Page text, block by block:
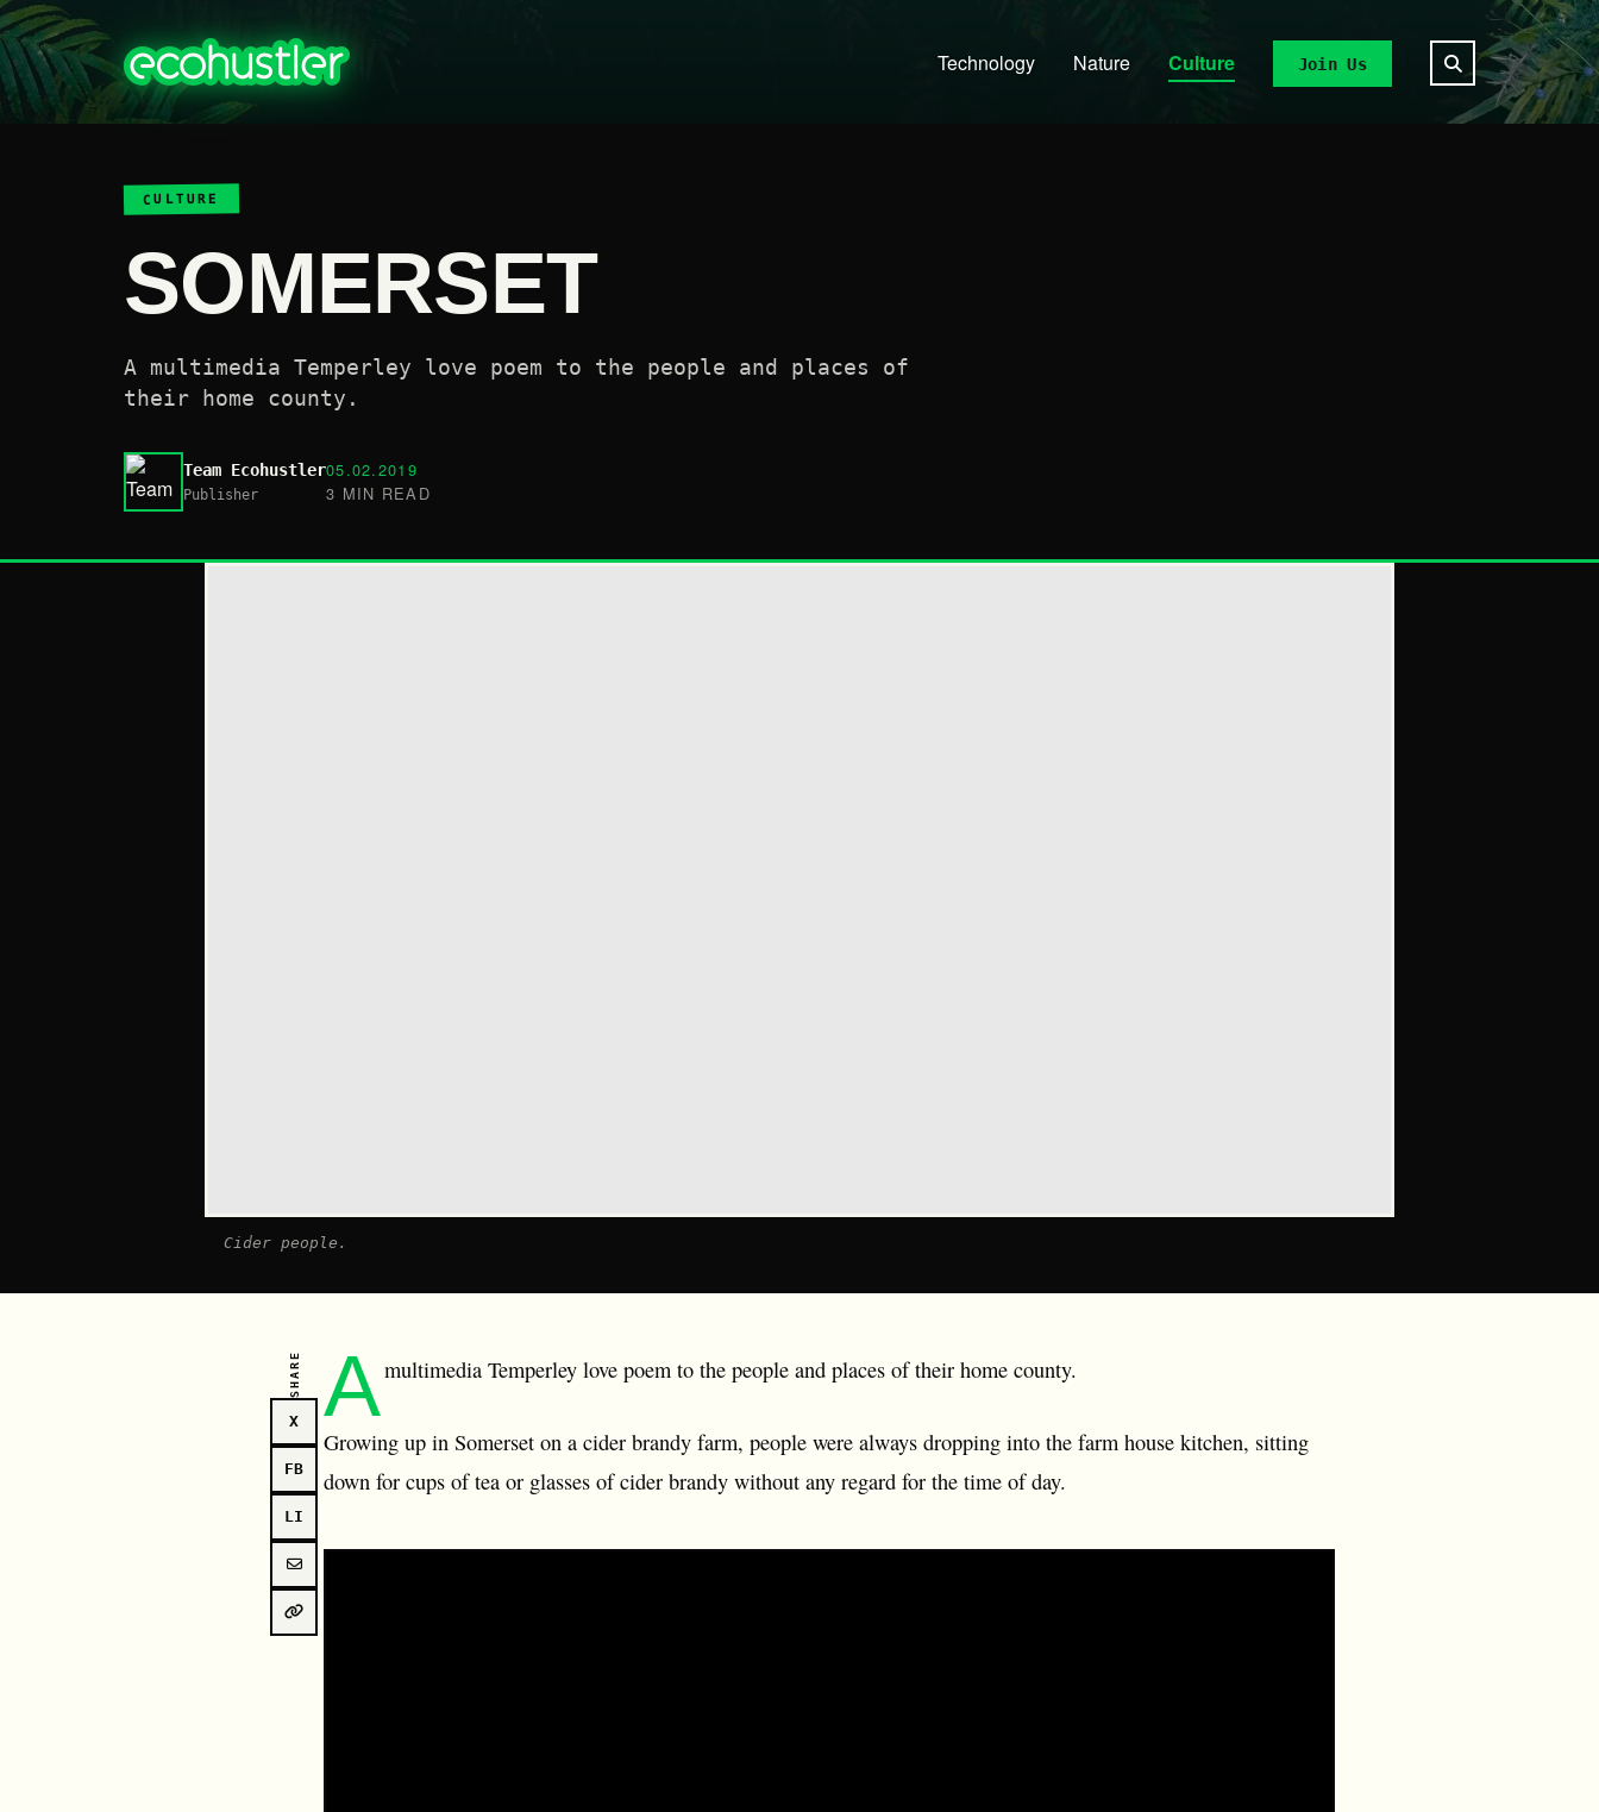
Technology Nature Culture Join Us
CULTURE
SOMERSET
A multimedia Temperley love poem to the people and places of
their home county.
Team Ecohustler
Publisher
05.02.2019
3 MIN READ
Cider people.
SHARE
X
FB
LI
Amultimedia Temperley love poem to the people and places of their home county.
Growing up in Somerset on a cider brandy farm, people were always dropping into the farm house kitchen, sitting
down for cups of tea or glasses of cider brandy without any regard for the time of day.